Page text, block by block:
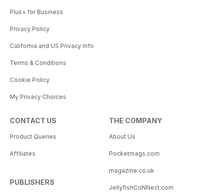
Plus+ for Business
Privacy Policy
California and US Privacy Info
Terms & Conditions
Cookie Policy
My Privacy Choices
CONTACT US
Product Queries
Affiliates
PUBLISHERS
THE COMPANY
About Us
Pocketmags.com
magazine.co.uk
JellyfishCoNNect.com